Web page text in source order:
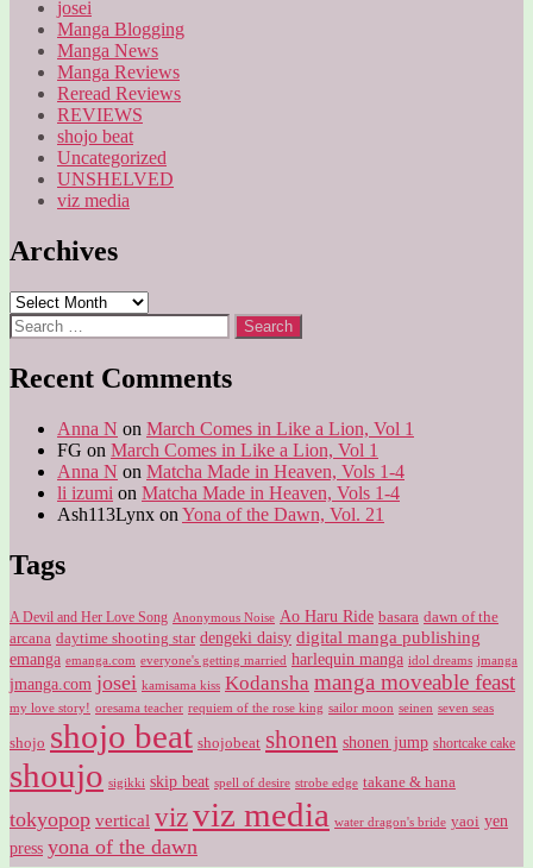
josei
Manga Blogging
Manga News
Manga Reviews
Reread Reviews
REVIEWS
shojo beat
Uncategorized
UNSHELVED
viz media
Archives
Archives
Search
for:
Recent Comments
Anna N on March Comes in Like a Lion, Vol 1
FG on March Comes in Like a Lion, Vol 1
Anna N on Matcha Made in Heaven, Vols 1-4
li izumi on Matcha Made in Heaven, Vols 1-4
Ash113Lynx on Yona of the Dawn, Vol. 21
Tags
A Devil and Her Love Song Anonymous Noise Ao Haru Ride basara dawn of the
arcana daytime shooting star dengeki daisy digital manga publishing
emanga emanga.com everyone's getting married harlequin manga idol dreams jmanga
jmanga.com josei kamisama kiss Kodansha manga moveable feast
my love story! oresama teacher requiem of the rose king sailor moon seinen seven seas
shojo shojo beat shojobeat shonen shonen jump shortcake cake
shoujo sigikki skip beat spell of desire strobe edge takane & hana
tokyopop vertical vizviz media water dragon's bride yaoi yen
press yona of the dawn